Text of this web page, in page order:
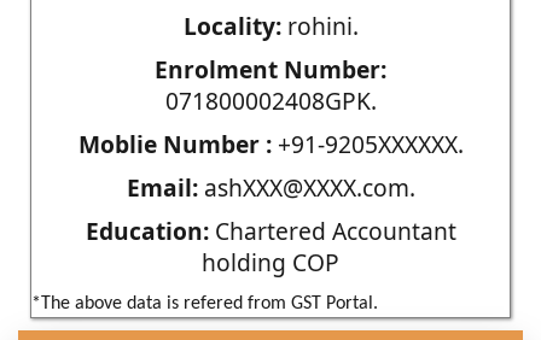
Locality:rohini.
Enrolment Number:
071800002408GPK.
Moblie Number :+91-9205XXXXXX.
Email:ashXXX@XXXX.com.
Education:Chartered Accountant
holding COP
*The above data is refered from GST Portal.